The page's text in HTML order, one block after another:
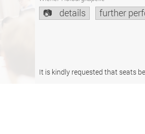
details further
It is kindly requested that seats